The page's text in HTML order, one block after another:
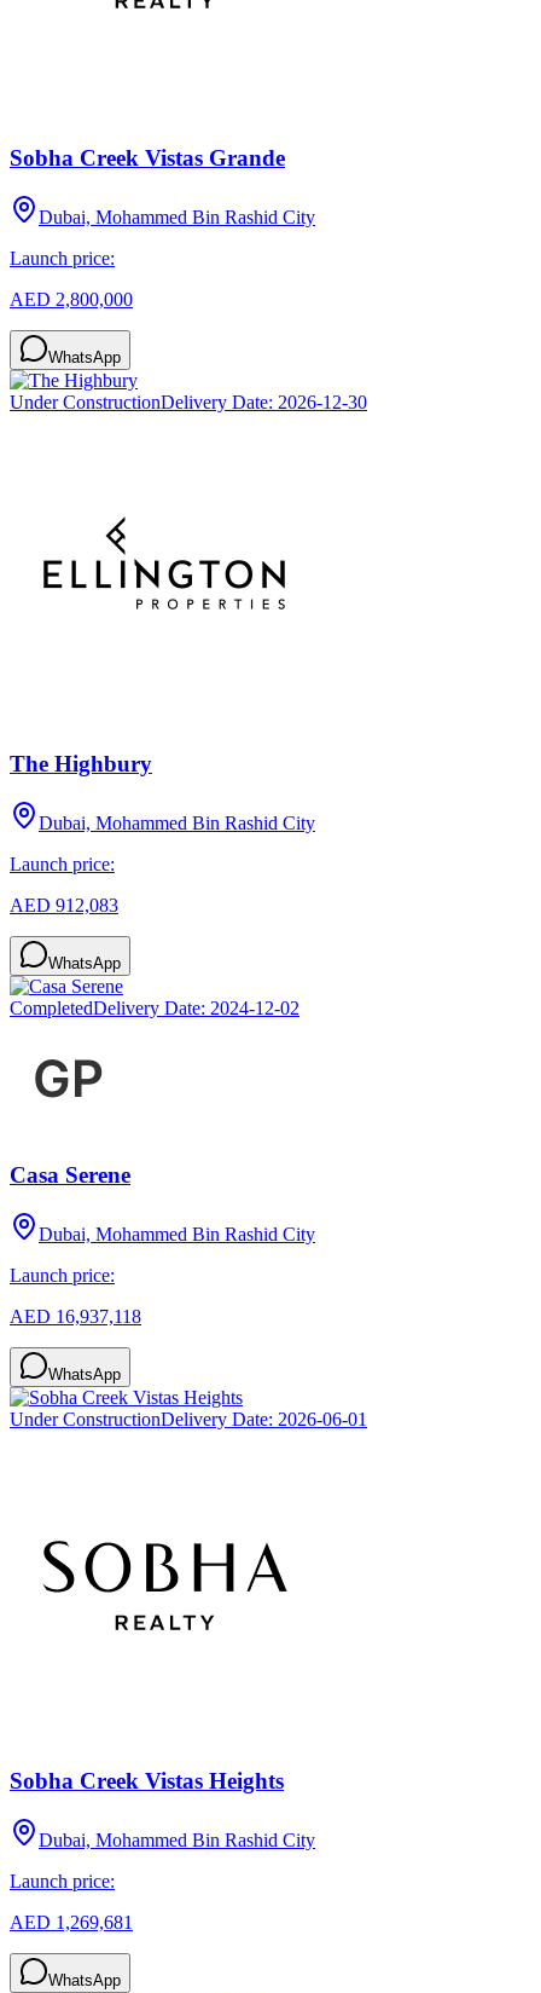
Sobha Creek Vistas Grande
Dubai, Mohammed Bin Rashid City
Launch price:
AED 2,800,000
WhatsApp
Under ConstructionDelivery Date: 2026-12-30
The Highbury
Dubai, Mohammed Bin Rashid City
Launch price:
AED 912,083
WhatsApp
CompletedDelivery Date: 2024-12-02
Casa Serene
Dubai, Mohammed Bin Rashid City
Launch price:
AED 16,937,118
WhatsApp
Under ConstructionDelivery Date: 2026-06-01
Sobha Creek Vistas Heights
Dubai, Mohammed Bin Rashid City
Launch price:
AED 1,269,681
WhatsApp